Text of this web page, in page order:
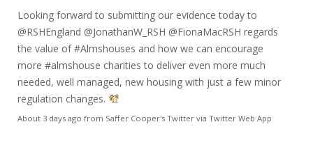
Looking forward to submitting our evidence today to
@RSHEngland @JonathanW_RSH @FionaMacRSH regards
the value of#Almshouses and how we can encourage
more #almshouse charities to deliver even more much
needed, well managed, new housing with just a few minor
regulation changes.
About 3 days ago from Saffer Cooper's Twitter via Twitter Web App